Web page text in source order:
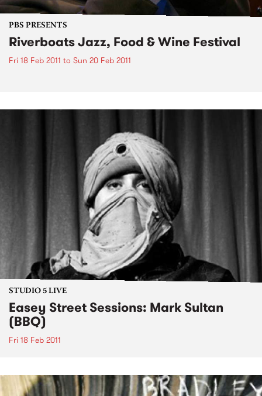
PBS PRESENTS
Riverboats Jazz, Food & Wine Festival
Fri 18 Feb 2011 to Sun 20 Feb 2011
STUDIO 5 LIVE
Easey Street Sessions: Mark Sultan
(BBQ)
Fri 18 Feb 2011